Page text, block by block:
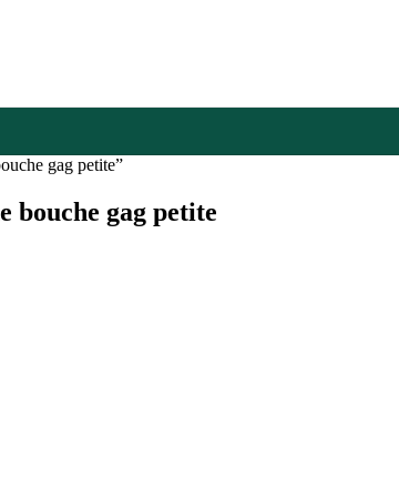
gag petite”
bouche gag petite